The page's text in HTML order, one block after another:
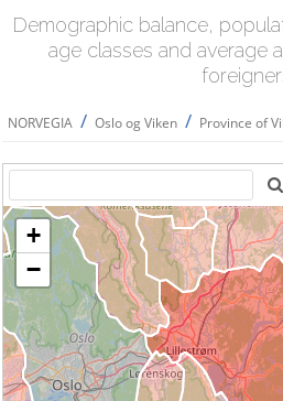
Demographic balance,
age classes and average
NORVEGIA / Oslo og Viken / Province of